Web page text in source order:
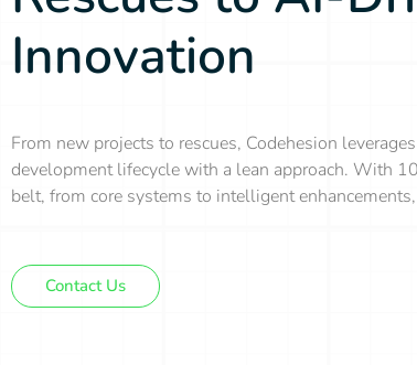
Innovation
From new projects to rescues, Codehesion
development lifecycle with a lean approach. With
belt, from core systems to intelligent
Contact Us